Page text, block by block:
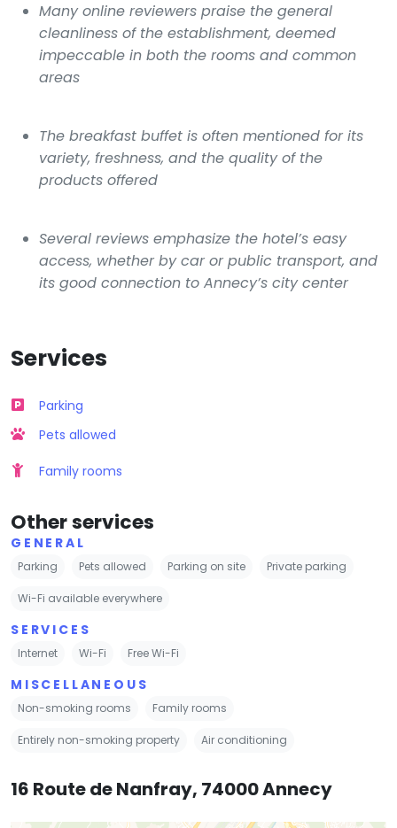
Many online reviewers praise the general
cleanliness of the establishment, deemed
impeccable in both the rooms and common
areas
The breakfast buffet is often mentioned for its
variety, freshness, and the quality of the
products offered
Several reviews emphasize the hotel’s easy
access, whether by car or public transport, and
its good connection to Annecy’s city center
Services
Parking
Pets allowed
Family rooms
Other services
GENERAL
Parking Pets allowed Parking on site Private parking
Wi-Fi available everywhere
SERVICES
Internet Wi-Fi Free Wi-Fi
MISCELLANEOUS
Non-smoking rooms Family rooms
Entirely non-smoking property Air conditioning
16 Route de Nanfray, 74000 Annecy